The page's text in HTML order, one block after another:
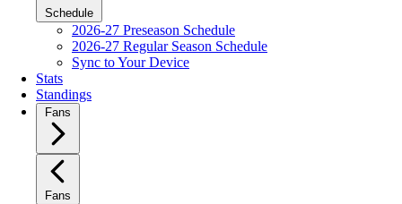
Schedule
2026-27 Preseason Schedule
2026-27 Regular Season Schedule
Sync to Your Device
Stats
Standings
Fans
Fans